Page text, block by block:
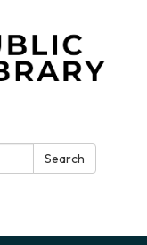
Search